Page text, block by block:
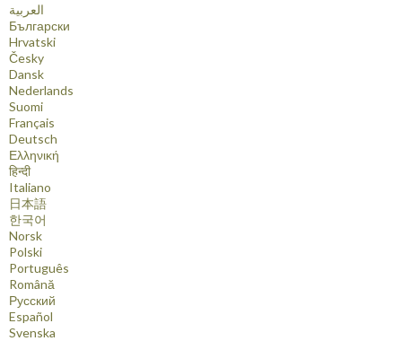
العربية
Български
Hrvatski
Česky
Dansk
Nederlands
Suomi
Français
Deutsch
Ελληνική
हिन्दी
Italiano
日本語
한국어
Norsk
Polski
Português
Română
Русский
Español
Svenska